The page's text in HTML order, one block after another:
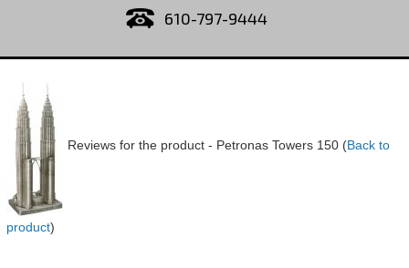
610-797-9444
Reviews for the product - Petronas Towers 150 (Back to
product)